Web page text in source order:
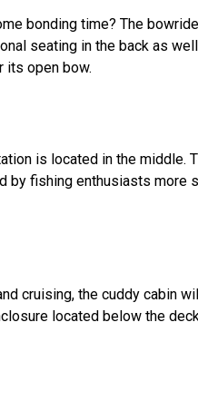
bonding time? The
seating in the back as
its open bow.
is located in the middle.
by fishing enthusiasts more
cruising, the cuddy cabin
located below the